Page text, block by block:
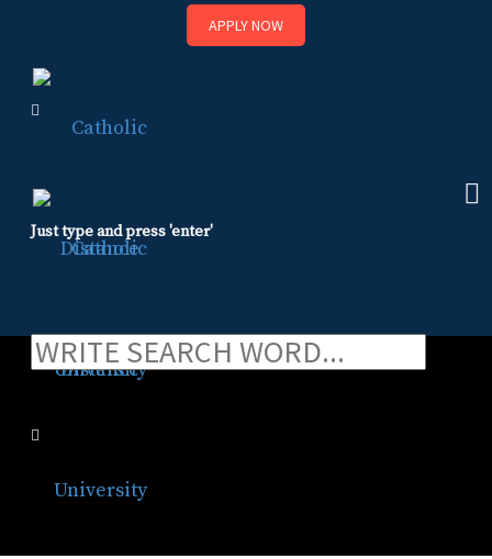
APPLY NOW
Just type and press 'enter'
FAQ